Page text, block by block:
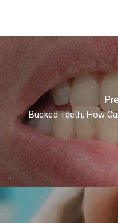
Bucked Teeth, How